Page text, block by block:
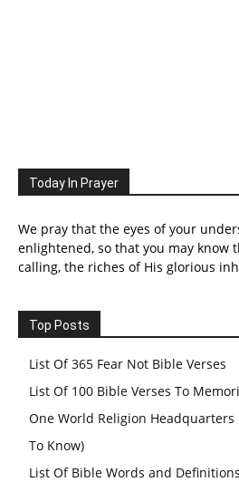
Today In Prayer
We pray that the eyes of your
enlightened, so that you may know
calling, the riches of His glorious
Top Posts
List Of 365 Fear Not Bible Verses
List Of 100 Bible Verses To
One World Religion Headquarters
To Know)
List Of Bible Words and Definitions